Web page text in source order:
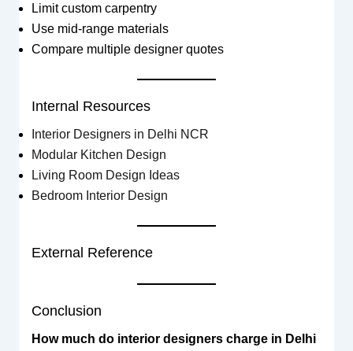
Limit custom carpentry
Use mid-range materials
Compare multiple designer quotes
Internal Resources
Interior Designers in Delhi NCR
Modular Kitchen Design
Living Room Design Ideas
Bedroom Interior Design
External Reference
Conclusion
How much do interior designers charge in Delhi